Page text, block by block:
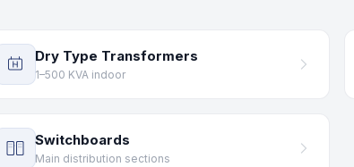
Dry Type Transformers
1–500 KVA indoor
Switchboards
Main distribution sections